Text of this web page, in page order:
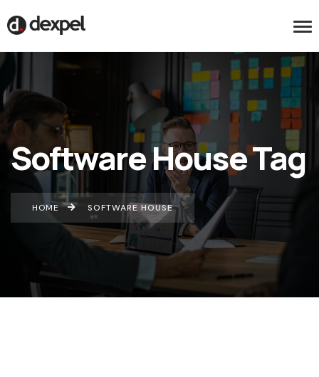
Software House Tag
HOME SOFTWARE HOUSE